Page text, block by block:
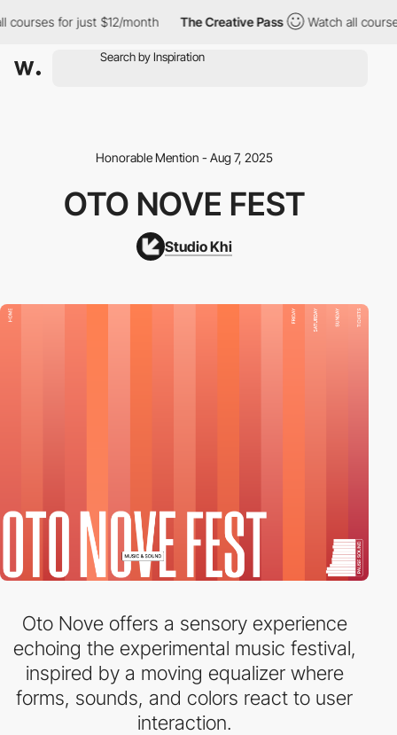
for just $12/month The Creative Pass Watch all courses
Honorable Mention - Aug 7, 2025
OTO NOVE FEST
Studio Khi
Oto Nove offers a sensory experience
echoing the experimental music festival,
inspired by a moving equalizer where
forms, sounds, and colors react to user
interaction.